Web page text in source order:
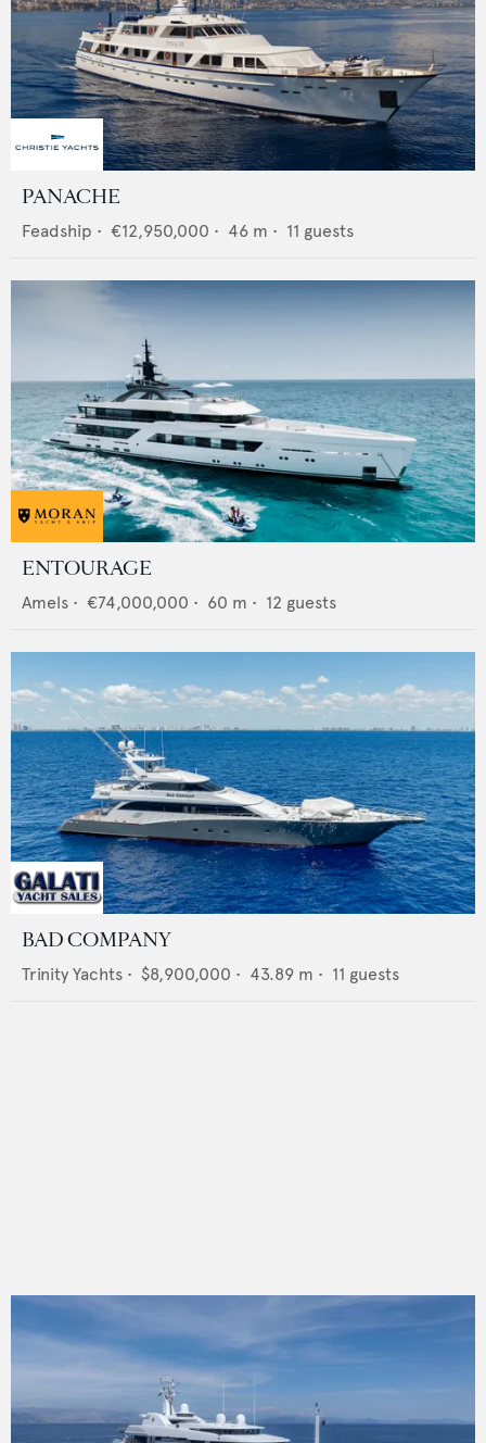
PANACHE
Feadship • €12,950,000 • 46 m • 11 guests
ENTOURAGE
Amels • €74,000,000 • 60 m • 12 guests
BAD COMPANY
Trinity Yachts • $8,900,000 • 43.89 m • 11 guests